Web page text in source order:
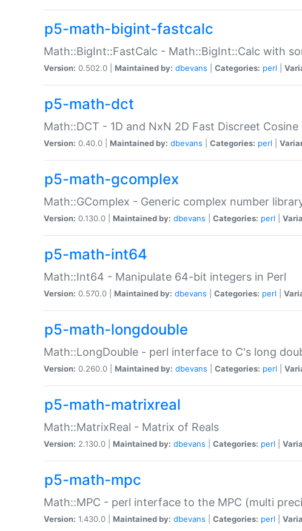
p5-math-bigint-fastcalc
Math::BigInt::FastCalc - Math::BigInt::Calc with
Version: 0.502.0 | Maintained by: dbevans Categories: perl
p5-math-dct
Math::DCT - 1D and NxN 2D Fast Discreet
Version: 0.40.0 | Maintained by: dbevans Categories: perl
p5-math-gcomplex
Math::GComplex - Generic complex number
Version: 0.130.0 | Maintained by: dbevans Categories: perl
p5-math-int64
Math::Int64 - Manipulate 64-bit integers in Perl
Version: 0.570.0 | Maintained by: dbevans Categories: perl
p5-math-longdouble
Math::LongDouble - perl interface to C's long
Version: 0.260.0 | Maintained by: dbevans Categories: perl
p5-math-matrixreal
Math::MatrixReal - Matrix of Reals
Version: 2.130.0 | Maintained by: dbevans Categories: perl
p5-math-mpc
Math::MPC - perl interface to the MPC (multi
Version: 1.430.0 | Maintained by: dbevans Categories: perl